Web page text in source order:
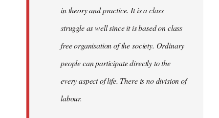
in theory and practice. It is a class
struggle as well since it is based on class
free organisation of the society. Ordinary
people can participate directly to the
every aspect of life. There is no division of
labour.